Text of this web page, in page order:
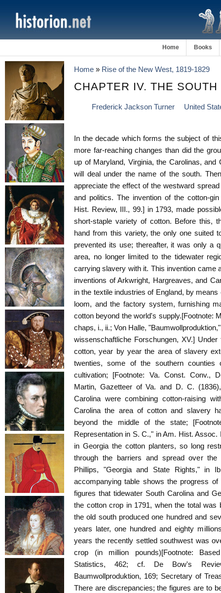
Home Books
Home » Rise of the New West, 1819-1829
CHAPTER IV. THE
Frederick Jackson Turner United
In the decade which forms the subject of
more far-reaching changes than did the
up of Maryland, Virginia, the Carolinas, and
will deal under the name of the south.
appreciate the effect of the westward
and politics. The invention of the cotton-
Hist. Review, III., 99.] in 1793, made
short-staple variety of cotton. Before this,
hand from this variety, the only one suited
prevented its use; thereafter, it was only a
area, no longer limited to the tidewater
carrying slavery with it. This invention came
inventions of Arkwright, Hargreaves, and
in the textile industries of England, by
loom, and the factory system, furnishing
cotton beyond the world's supply.[Footnote:
chaps, i., ii.; Von Halle,
wissenschaftliche Forschungen, XV.]
cotton, year by year the area of slavery
twenties, some of the southern counties
cultivation; [Footnote: Va. Const. Conv.,
Martin, Gazetteer of Va. and D. C.
Carolina were combining cotton-raising
Carolina the area of cotton and slavery
beyond the middle of the state;
Representation in S. C.," in Am. Hist.
in Georgia the cotton planters, so long
through the barriers and spread over the
Phillips, "Georgia and State Rights," in
accompanying table shows the progress
figures that tidewater South Carolina and
the cotton crop in 1791, when the total was
the old south produced one hundred and
years later, one hundred and eighty
years the recently settled southwest was
crop (in million pounds)[Footnote:
Statistics, 462; cf. De Bow's
Baumwollproduktion, 169; Secretary of
There are discrepancies; the figures are to